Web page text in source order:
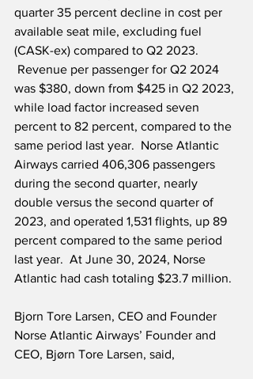
quarter 35 percent decline in cost per
available seat mile, excluding fuel
(CASK-ex) compared to Q2 2023.
Revenue per passenger for Q2 2024
was $380, down from $425 in Q2 2023,
while load factor increased seven
percent to 82 percent, compared to the
same period last year.  Norse Atlantic
Airways carried 406,306 passengers
during the second quarter, nearly
double versus the second quarter of
2023, and operated 1,531 flights, up 89
percent compared to the same period
last year.  At June 30, 2024, Norse
Atlantic had cash totaling $23.7 million.
Bjorn Tore Larsen, CEO and Founder
Norse Atlantic Airways’ Founder and
CEO, Bjørn Tore Larsen, said,